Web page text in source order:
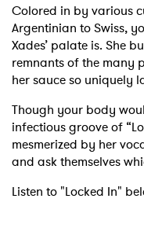
Colored in by various
Argentinian to Swiss,
Xades’ palate is. She
remnants of the many
her sauce so uniquely
Though your body
infectious groove of
mesmerized by her
and ask themselves
Listen to "Locked In"